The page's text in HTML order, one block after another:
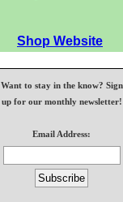
Shop Website
Want to stay in the know? Sign
up for our monthly newsletter!
Email Address: